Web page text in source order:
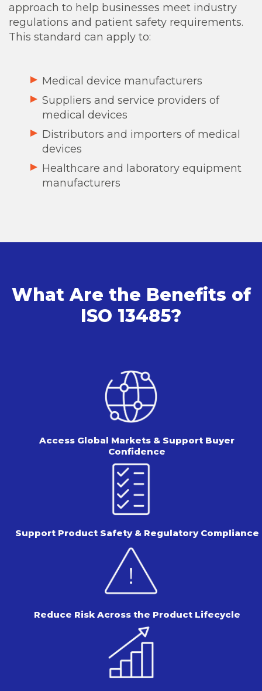
approach to help businesses meet industry
regulations and patient safety requirements.
This standard can apply to:
Medical device manufacturers
Suppliers and service providers of
medical devices
Distributors and importers of medical
devices
Healthcare and laboratory equipment
manufacturers
What Are the Benefits of
ISO 13485?
Access Global Markets & Support Buyer
Confidence
Support Product Safety & Regulatory Compliance
Reduce Risk Across the Product Lifecycle